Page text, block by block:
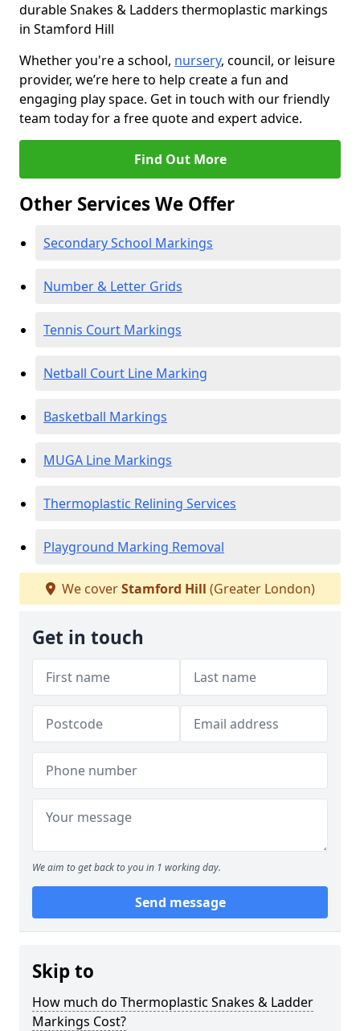
durable Snakes & Ladders thermoplastic markings
in Stamford Hill
Whether you're a school, nursery, council, or leisure
provider, we’re here to help create a fun and
engaging play space. Get in touch with our friendly
team today for a free quote and expert advice.
Find Out More
Other Services We Offer
Secondary School Markings
Number & Letter Grids
Tennis Court Markings
Netball Court Line Marking
Basketball Markings
MUGA Line Markings
Thermoplastic Relining Services
Playground Marking Removal
We coverStamford Hill (Greater London)
Get in touch
We aim to get back to you in 1 working day.
Send message
Skip to
How much do Thermoplastic Snakes & Ladder
Markings Cost?